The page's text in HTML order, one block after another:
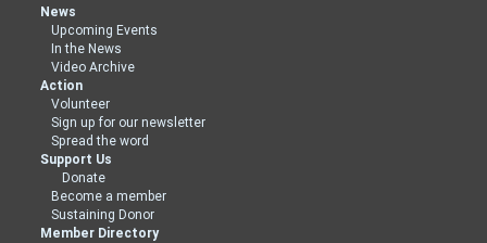
News
Upcoming Events
In the News
Video Archive
Action
Volunteer
Sign up for our newsletter
Spread the word
Support Us
Donate
Become a member
Sustaining Donor
Member Directory